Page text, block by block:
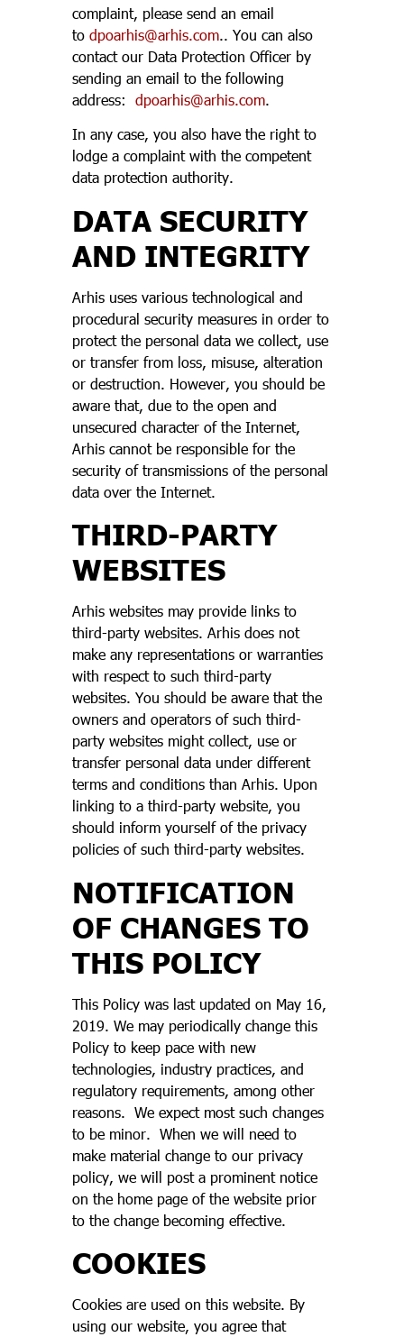
complaint, please send an email
to dpoarhis@arhis.com.. You can also
contact our Data Protection Officer by
sending an email to the following
address: dpoarhis@arhis.com.
In any case, you also have the right to
lodge a complaint with the competent
data protection authority.
DATA SECURITY
AND INTEGRITY
Arhis uses various technological and
procedural security measures in order to
protect the personal data we collect, use
or transfer from loss, misuse, alteration
or destruction. However, you should be
aware that, due to the open and
unsecured character of the Internet,
Arhis cannot be responsible for the
security of transmissions of the personal
data over the Internet.
THIRD-PARTY
WEBSITES
Arhis websites may provide links to
third-party websites. Arhis does not
make any representations or warranties
with respect to such third-party
websites. You should be aware that the
owners and operators of such third-
party websites might collect, use or
transfer personal data under different
terms and conditions than Arhis. Upon
linking to a third-party website, you
should inform yourself of the privacy
policies of such third-party websites.
NOTIFICATION
OF CHANGES TO
THIS POLICY
This Policy was last updated on May 16,
2019. We may periodically change this
Policy to keep pace with new
technologies, industry practices, and
regulatory requirements, among other
reasons. We expect most such changes
to be minor. When we will need to
make material change to our privacy
policy, we will post a prominent notice
on the home page of the website prior
to the change becoming effective.
COOKIES
Cookies are used on this website. By
using our website, you agree that